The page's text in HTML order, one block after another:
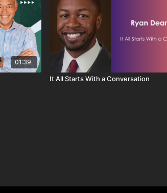
01:39
It All Starts With a Conversation